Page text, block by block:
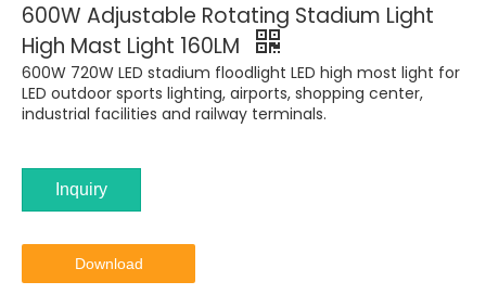
600W Adjustable Rotating Stadium Light
High Mast Light 160LM
600W 720W LED stadium floodlight LED high most light for
LED outdoor sports lighting, airports, shopping center,
industrial facilities and railway terminals.
Inquiry
Download